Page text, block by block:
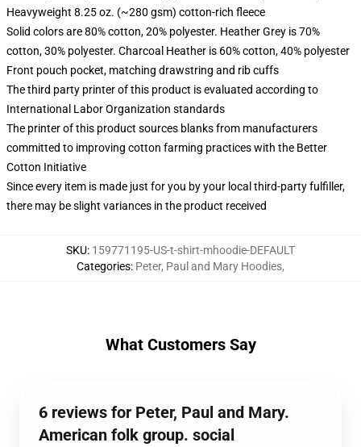
Heavyweight 8.25 oz. (~280 gsm) cotton-rich fleece
Solid colors are 80% cotton, 20% polyester. Heather Grey is 70%
cotton, 30% polyester. Charcoal Heather is 60% cotton, 40% polyester
Front pouch pocket, matching drawstring and rib cuffs
The third party printer of this product is evaluated according to
International Labor Organization standards
The printer of this product sources blanks from manufacturers
committed to improving cotton farming practices with the Better
Cotton Initiative
Since every item is made just for you by your local third-party fulfiller,
there may be slight variances in the product received
SKU: 159771195-US-t-shirt-mhoodie-DEFAULT
Categories: Peter, Paul and Mary Hoodies,
What Customers Say
6 reviews for Peter, Paul and Mary.
American folk group. social